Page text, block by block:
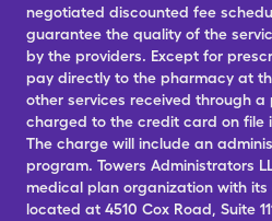
negotiated discounted fee
guarantee the quality of the
by the providers. Except for
pay directly to the pharmacy at
other services received through
charged to the credit card on file
The charge will include an
program. Towers Administrators
medical plan organization with
located at 4510 Cox Road, Suite